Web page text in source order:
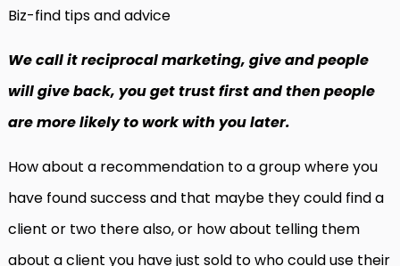
Biz-find tips and advice
We call it reciprocal marketing, give and people
will give back, you get trust first and then people
are more likely to work with you later.
How about a recommendation to a group where you
have found success and that maybe they could find a
client or two there also, or how about telling them
about a client you have just sold to who could use their